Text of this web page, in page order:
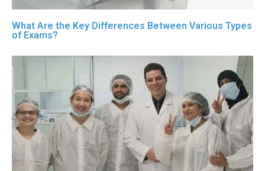
What Are the Key Differences Between Various Types
of Exams?